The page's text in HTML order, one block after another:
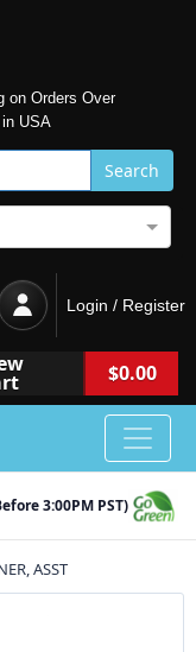
on Orders Over
USA
Search
Login / Register
$0.00
3:00PM PST)
ASST